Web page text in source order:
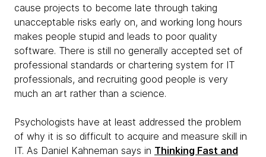
cause projects to become late through taking
unacceptable risks early on, and working long hours
makes people stupid and leads to poor quality
software. There is still no generally accepted set of
professional standards or chartering system for IT
professionals, and recruiting good people is very
much an art rather than a science.
Psychologists have at least addressed the problem
of why it is so difficult to acquire and measure skill in
IT. As Daniel Kahneman says in Thinking Fast and